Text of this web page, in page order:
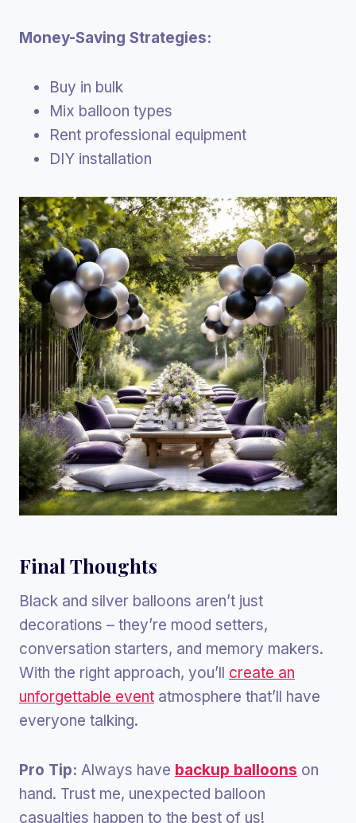
Money-Saving Strategies:
Buy in bulk
Mix balloon types
Rent professional equipment
DIY installation
Final Thoughts
Black and silver balloons aren’t just
decorations – they’re mood setters,
conversation starters, and memory makers.
With the right approach, you’ll create an
unforgettable event atmosphere that’ll have
everyone talking.
Pro Tip: Always have backup balloons on
hand. Trust me, unexpected balloon
casualties happen to the best of us!